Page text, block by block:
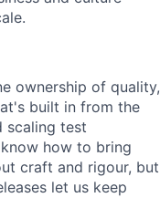
ownership of quality,
built in from the
scaling test
how to bring
craft and rigour, but
let us keep